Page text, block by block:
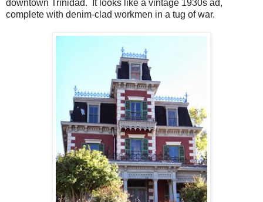
downtown Trinidad. It looks like a vintage 1930s ad,
complete with denim-clad workmen in a tug of war.